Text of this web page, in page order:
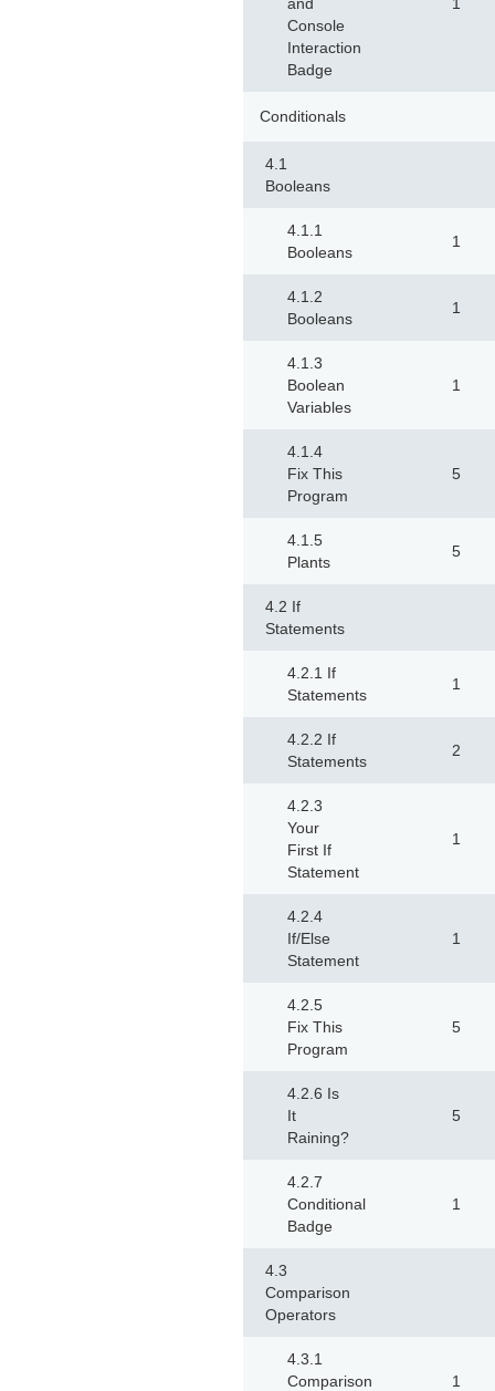
Console
Interaction
Badge
Conditionals
4.1
Booleans
4.1.1
Booleans
1
4.1.2
Booleans
1
4.1.3
Boolean
Variables
1
4.1.4
Fix This
Program
5
4.1.5
Plants
5
4.2 If
Statements
4.2.1 If
Statements
1
4.2.2 If
Statements
2
4.2.3
Your
First If
Statement
1
4.2.4
If/Else
Statement
1
4.2.5
Fix This
Program
5
4.2.6 Is
It
Raining?
5
4.2.7
Conditional
Badge
1
4.3
Comparison
Operators
4.3.1
Comparison
1